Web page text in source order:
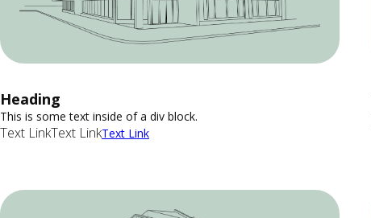
Heading
This is some text inside of a div block.
Text LinkText LinkText Link